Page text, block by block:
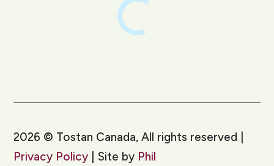
2026 © Tostan Canada, All rights reserved |
Privacy Policy | Site by Phil